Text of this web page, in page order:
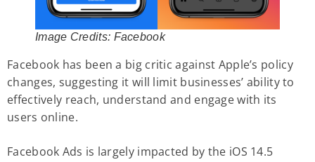
Image Credits: Facebook
Facebook has been a big critic against Apple’s policy
changes, suggesting it will limit businesses’ ability to
effectively reach, understand and engage with its
users online.
Facebook Ads is largely impacted by the iOS 14.5